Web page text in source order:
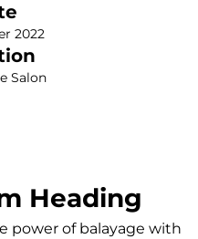
2022
Salon
Heading
power of balayage with